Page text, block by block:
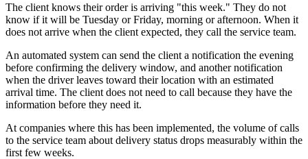
The client knows their order is arriving "this week." They do not
know if it will be Tuesday or Friday, morning or afternoon. When it
does not arrive when the client expected, they call the service team.
An automated system can send the client a notification the evening
before confirming the delivery window, and another notification
when the driver leaves toward their location with an estimated
arrival time. The client does not need to call because they have the
information before they need it.
At companies where this has been implemented, the volume of calls
to the service team about delivery status drops measurably within the
first few weeks.